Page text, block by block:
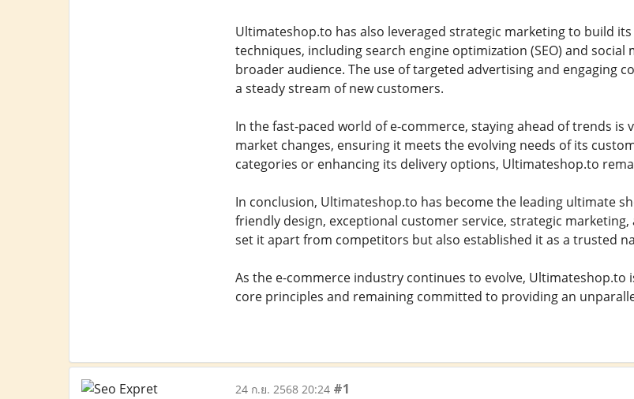
Ultimateshop.to has also leveraged strategic marketing to build
techniques, including search engine optimization (SEO) and
broader audience. The use of targeted advertising and engaging
a steady stream of new customers.
In the fast-paced world of e-commerce, staying ahead of trends
market changes, ensuring it meets the evolving needs of its
categories or enhancing its delivery options, Ultimateshop.to
In conclusion, Ultimateshop.to has become the leading ultimate
friendly design, exceptional customer service, strategic
set it apart from competitors but also established it as a trusted
As the e-commerce industry continues to evolve,
core principles and remaining committed to providing an
24 ก.ย. 2568 20:24 #1